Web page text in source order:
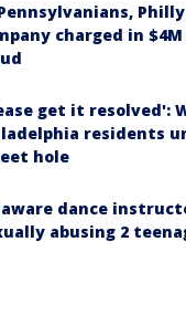
charged in
get it resolved':
residents
hole
dance
abusing 2